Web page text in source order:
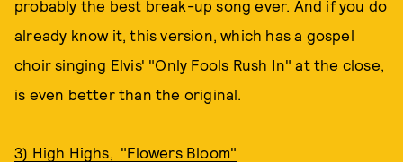
probably the best break-up song ever. And if you do
already know it, this version, which has a gospel
choir singing Elvis' "Only Fools Rush In" at the close,
is even better than the original.
3) High Highs, "Flowers Bloom"